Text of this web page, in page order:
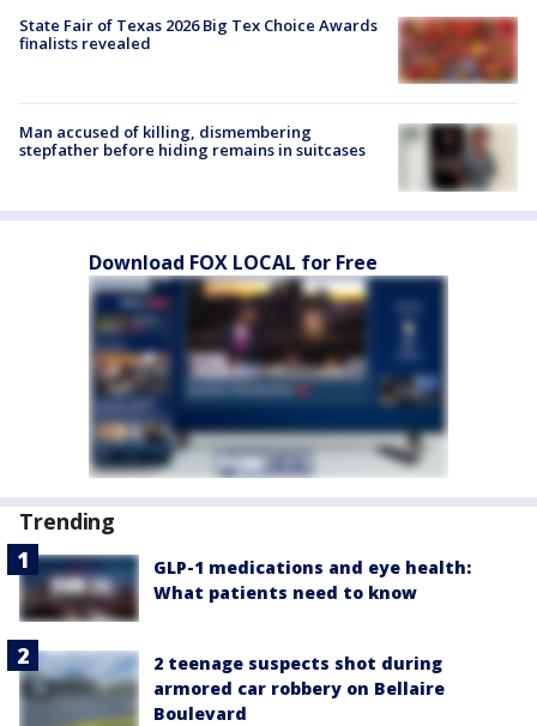
State Fair of Texas 2026 Big Tex Choice Awards
finalists revealed
Man accused of killing, dismembering
stepfather before hiding remains in suitcases
Download FOX LOCAL for Free
Trending
GLP-1 medications and eye health:
What patients need to know
2 teenage suspects shot during
armored car robbery on Bellaire
Boulevard